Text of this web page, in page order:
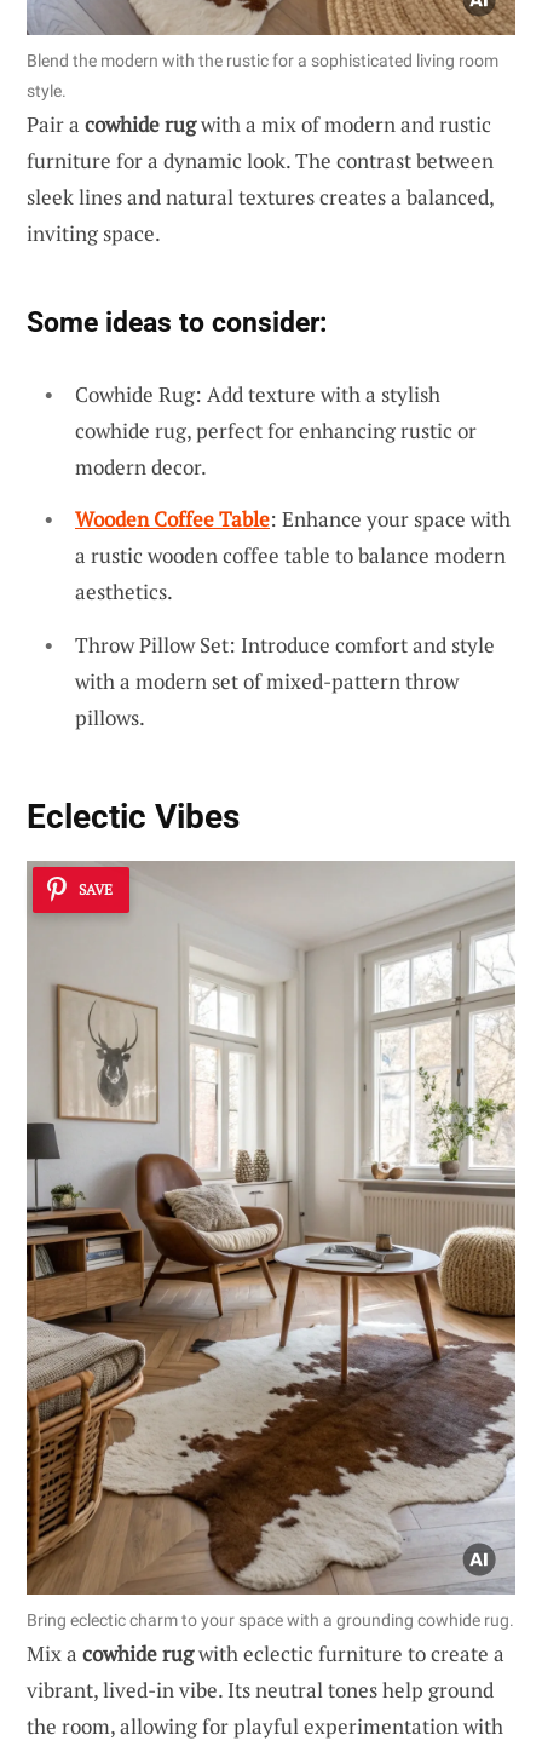
Blend the modern with the rustic for a sophisticated living room
style.
Pair a cowhide rugwith a mix of modern and rustic
furniture for a dynamic look. The contrast between
sleek lines and natural textures creates a balanced,
inviting space.
Some ideas to consider:
Cowhide Rug: Add texture with a stylish
cowhide rug, perfect for enhancing rustic or
modern decor.
Wooden Coffee Table: Enhance your space with
a rustic wooden coffee table to balance modern
aesthetics.
Throw Pillow Set: Introduce comfort and style
with a modern set of mixed-pattern throw
pillows.
Eclectic Vibes
SAVE
Bring eclectic charm to your space with a grounding cowhide rug.
Mix a cowhide rugwith eclectic furniture to create a
vibrant, lived-in vibe. Its neutral tones help ground
the room, allowing for playful experimentation with